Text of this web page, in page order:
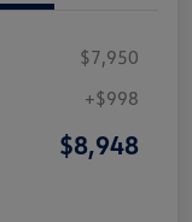
$7,950
+$998
$8,948